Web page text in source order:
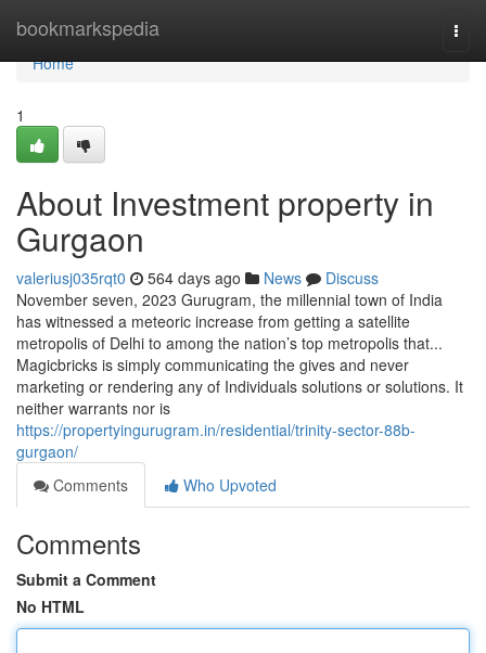
bookmarkspedia
Home
Home
1
About Investment property in
Gurgaon
valeriusj035rqt0 564 days ago News
Discuss
November seven, 2023 Gurugram, the millennial town of India
has witnessed a meteoric increase from getting a satellite
metropolis of Delhi to among the nation’s top metropolis that...
Magicbricks is simply communicating the gives and never
marketing or rendering any of Individuals solutions or solutions. It
neither warrants nor is
https://propertyingurugram.in/residential/trinity-sector-88b-
gurgaon/
Comments
Who Upvoted
Comments
Submit a Comment
No HTML